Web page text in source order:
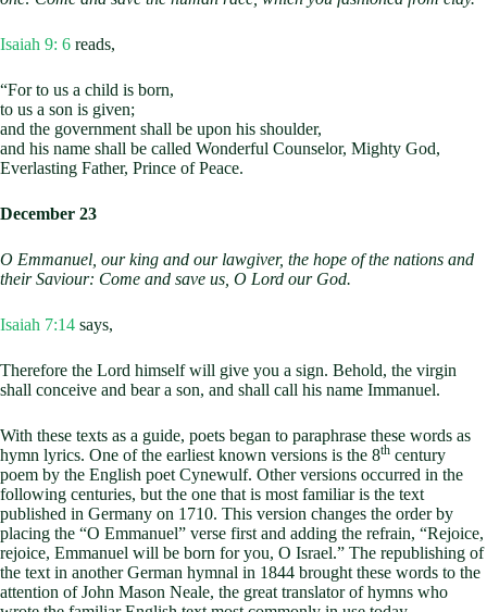
Isaiah 9: 6 reads,
“For to us a child is born,
to us a son is given;
and the government shall be upon his shoulder,
and his name shall be called Wonderful Counselor, Mighty God,
Everlasting Father, Prince of Peace.
December 23
O Emmanuel, our king and our lawgiver, the hope of the nations and
their Saviour: Come and save us, O Lord our God.
Isaiah 7:14 says,
Therefore the Lord himself will give you a sign. Behold, the virgin
shall conceive and bear a son, and shall call his name Immanuel.
With these texts as a guide, poets began to paraphrase these words as
hymn lyrics. One of the earliest known versions is the 8th century
poem by the English poet Cynewulf. Other versions occurred in the
following centuries, but the one that is most familiar is the text
published in Germany on 1710. This version changes the order by
placing the “O Emmanuel” verse first and adding the refrain, “Rejoice,
rejoice, Emmanuel will be born for you, O Israel.” The republishing of
the text in another German hymnal in 1844 brought these words to the
attention of John Mason Neale, the great translator of hymns who